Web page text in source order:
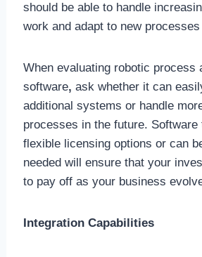
should be able to handle
work and adapt to new
When evaluating robotic process
software, ask whether it can
additional systems or handle
processes in the future. Software
flexible licensing options or can
needed will ensure that your
to pay off as your business
Integration Capabilities